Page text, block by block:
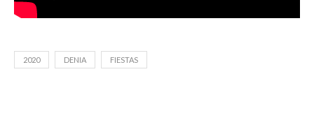
2020 DENIA FIESTAS